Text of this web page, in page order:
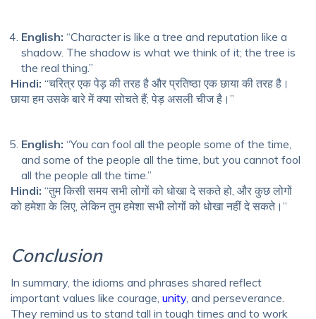
English: “Character is like a tree and reputation like a
shadow. The shadow is what we think of it; the tree is
the real thing.”
Hindi: “चरित्र एक पेड़ की तरह है और प्रतिष्ठा एक छाया की तरह है।
छाया हम उसके बारे में क्या सोचते हैं; पेड़ असली चीज है।”
English: “You can fool all the people some of the time,
and some of the people all the time, but you cannot fool
all the people all the time.”
Hindi: “तुम किसी समय सभी लोगों को धोखा दे सकते हो, और कुछ लोगों
को हमेशा के लिए, लेकिन तुम हमेशा सभी लोगों को धोखा नहीं दे सकते।”
Conclusion
In summary, the idioms and phrases shared reflect
important values like courage, unity, and perseverance.
They remind us to stand tall in tough times and to work